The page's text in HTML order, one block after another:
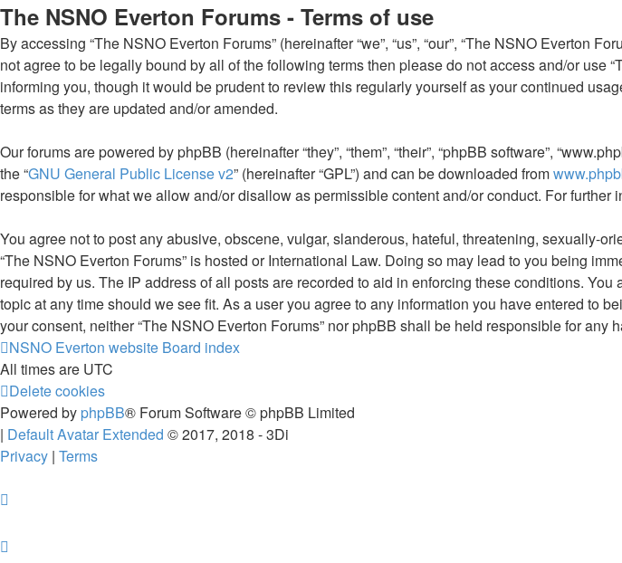
The NSNO Everton Forums - Terms of use
By accessing “The NSNO Everton Forums” (hereinafter “we”, “us”, “our”, “The NSNO Everton
not agree to be legally bound by all of the following terms then please do not access and/or use
informing you, though it would be prudent to review this regularly yourself as your continued
terms as they are updated and/or amended.
Our forums are powered by phpBB (hereinafter “they”, “them”, “their”, “phpBB software”,
the “GNU General Public License v2” (hereinafter “GPL”) and can be downloaded from
responsible for what we allow and/or disallow as permissible content and/or conduct. For further
You agree not to post any abusive, obscene, vulgar, slanderous, hateful, threatening, sexually-
“The NSNO Everton Forums” is hosted or International Law. Doing so may lead to you being
required by us. The IP address of all posts are recorded to aid in enforcing these conditions.
topic at any time should we see fit. As a user you agree to any information you have entered to
your consent, neither “The NSNO Everton Forums” nor phpBB shall be held responsible for any
NSNO Everton website Board index
All times are UTC
Delete cookies
Powered by phpBB® Forum Software © phpBB Limited
| Default Avatar Extended © 2017, 2018 - 3Di
Privacy | Terms